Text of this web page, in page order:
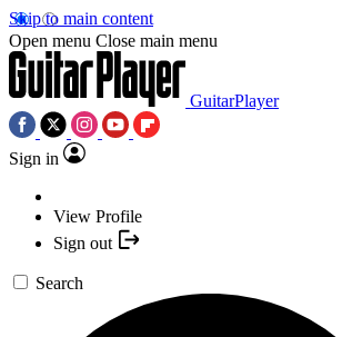
Skip to main content
Open menu Close main menu
GuitarPlayer
Sign in
View Profile
Sign out
Search